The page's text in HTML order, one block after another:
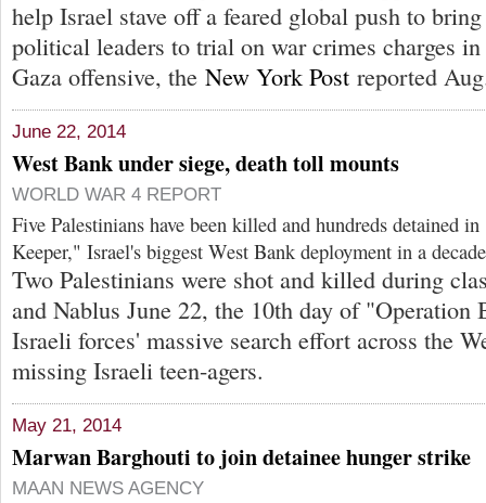
help Israel stave off a feared global push to
political leaders to trial on war crimes charges
Gaza offensive, the New York Post reported
June 22, 2014
West Bank under siege, death toll mounts
WORLD WAR 4 REPORT
Five Palestinians have been killed and hundreds detained
Keeper," Israel's biggest West Bank deployment in a
Two Palestinians were shot and killed during
and Nablus June 22, the 10th day of "Operation
Israeli forces' massive search effort across the
missing Israeli teen-agers.
May 21, 2014
Marwan Barghouti to join detainee hunger strike
MAAN NEWS AGENCY